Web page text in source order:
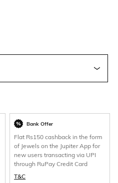
Bank Offer
Flat Rs150 cashback in the form
of Jewels on the Jupiter App for
new users transacting via UPI
through RuPay Credit Card
T&C